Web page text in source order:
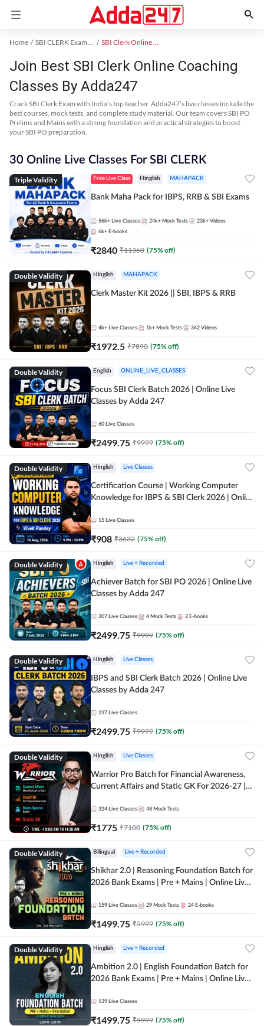
Home SBI CLERK Exam Kit SBI Clerk Online Coaching
Join Best SBI Clerk Online Coaching
Classes By Adda247
Crack SBI Clerk Exam with India’s top teacher. Adda247’s live classes include the
best courses, mock tests, and complete study material. Our team covers SBI PO
Prelims and Mains with a strong foundation and practical strategies to boost
your SBI PO preparation.
30 Online Live Classes For SBI CLERK
Triple Validity Free Live Class Hinglish MAHAPACK
Bank Maha Pack for IBPS, RRB & SBI Exams
56k+ Live Classes 24k+ Mock Tests 23k+ Videos
6k+ E-books
₹2840 ₹11360 (75% off)
Double Validity Hinglish MAHAPACK
Clerk Master Kit 2026 || SBI, IBPS & RRB
4k+ Live Classes 1k+ Mock Tests 342 Videos
₹1972.5 ₹7890 (75% off)
Double Validity English ONLINE_LIVE_CLASSES
Focus SBI Clerk Batch 2026 | Online Live
Classes by Adda 247
60 Live Classes
₹2499.75 ₹9999 (75% off)
Double Validity Hinglish Live Classes
Certification Course | Working Computer
Knowledge for IBPS & SBI Clerk 2026 | Online
15 Live Classes
₹908 ₹3632 (75% off)
Double Validity Hinglish Live + Recorded
Achiever Batch for SBI PO 2026 | Online Live
Classes by Adda 247
207 Live Classes 4 Mock Tests 2 E-books
₹2499.75 ₹9999 (75% off)
Double Validity Hinglish Live Classes
IBPS and SBI Clerk Batch 2026 | Online Live
Classes by Adda 247
237 Live Classes
₹2499.75 ₹9999 (75% off)
Double Validity Hinglish Live Classes
Warrior Pro Batch for Financial Awareness,
Current Affairs and Static GK For 2026-27 |
324 Live Classes 48 Mock Tests
₹1775 ₹7100 (75% off)
Double Validity Bilingual Live + Recorded
Shikhar 2.0 | Reasoning Foundation Batch for
2026 Bank Exams | Pre + Mains | Online Live
159 Live Classes 29 Mock Tests 24 E-books
₹1499.75 ₹5999 (75% off)
Double Validity Hinglish Live + Recorded
Ambition 2.0 | English Foundation Batch for
2026 Bank Exams | Pre + Mains | Online Live
139 Live Classes
₹1499.75 ₹5999 (75% off)